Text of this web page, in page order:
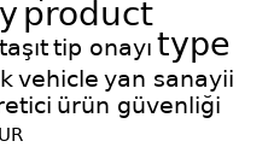
product
taşıt tip onayı type
vehicle yan sanayii
ürün güvenliği